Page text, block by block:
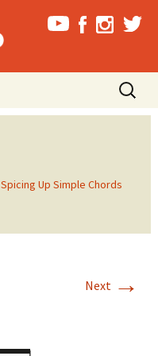
Search
for:
Spicing Up Simple Chords
Next →